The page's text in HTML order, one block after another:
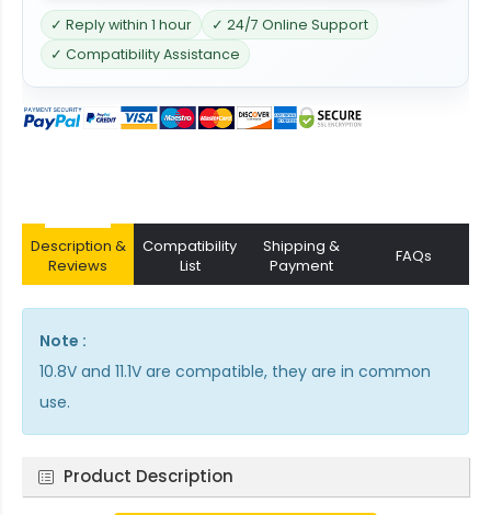
✓ Reply within 1 hour
✓ 24/7 Online Support
✓ Compatibility Assistance
Description &
Reviews
Compatibility
List
Shipping &
Payment
FAQs
Note :
10.8V and 11.1V are compatible, they are in common
use.
Product Description